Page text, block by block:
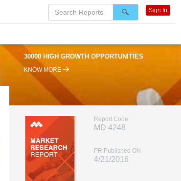
30000 HIGH GROWTH OPPORTUNITIES
KNOW MORE
Report Code
MD 4248
PR Published ON
4/21/2016
Sign In